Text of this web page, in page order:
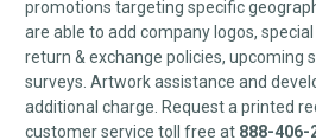
promotions targeting specific
are able to add company logos,
return & exchange policies, upcoming
surveys. Artwork assistance and
additional charge. Request a printed
customer service toll free at 888-406-